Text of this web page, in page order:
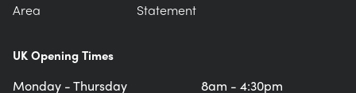
UK Opening Times
Monday - Thursday 8am - 4:30pm
Area
Statement